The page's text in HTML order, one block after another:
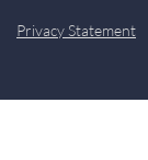
Privacy Statement